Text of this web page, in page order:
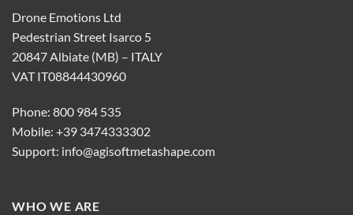
Drone Emotions Ltd
Pedestrian Street Isarco 5
20847 Albiate (MB) – ITALY
VAT IT08844430960
Phone: 800 984 535
Mobile: +39 3474333302
Support: info@agisoftmetashape.com
WHO WE ARE